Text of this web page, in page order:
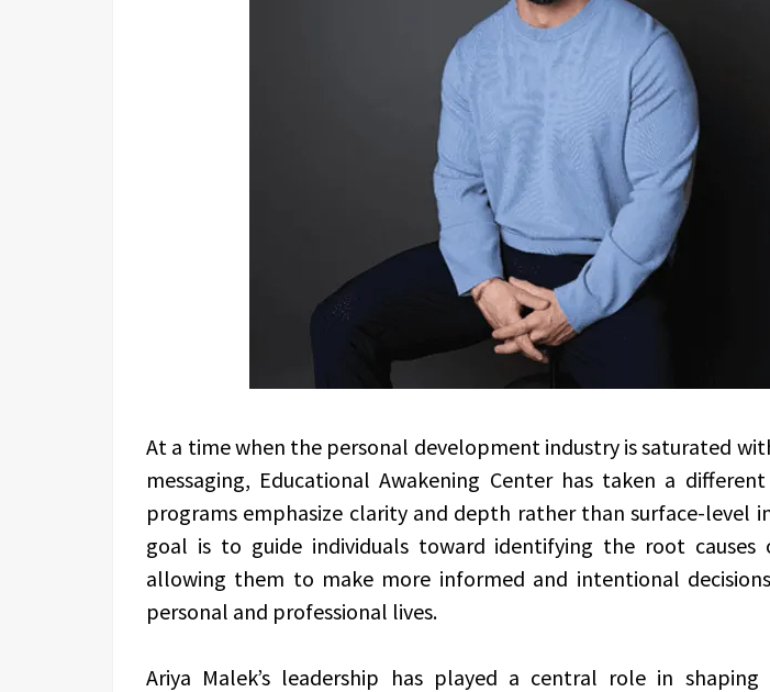
At a time when the personal development industry is saturated
messaging, Educational Awakening Center has taken a
programs emphasize clarity and depth rather than surface-level
goal is to guide individuals toward identifying the root causes
allowing them to make more informed and intentional
personal and professional lives.
Ariya Malek’s leadership has played a central role in shaping